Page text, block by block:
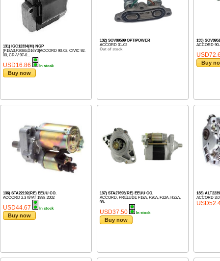
131) IGC12334(M) NGP
[F18A3,F20B6,D16Y3]ACCORD 90-02, CIVIC 92-
00, CR-V 97-0...
USD16.86 In stock
Buy now
132) SOV89509 OPTIPOWER
ACCORD 01-02
Out of stock
133)
ACCORD
Buy
136) STA22192(RE) EEUU CO.
ACCORD 2.3 W/AT 1998-2002
USD44.67 In stock
Buy now
137) STA27695(RE) EEUU CO.
ACCORD, PRELUDE F18A, F20A, F22A, H22A,
98-
USD37.50 In stock
Buy now
138)
ACCORD 3.0